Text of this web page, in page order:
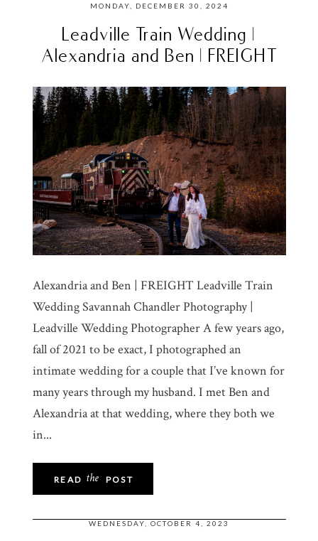
MONDAY, DECEMBER 30, 2024
Leadville Train Wedding |
Alexandria and Ben | FREIGHT
Alexandria and Ben | FREIGHT Leadville Train
Wedding Savannah Chandler Photography |
Leadville Wedding Photographer A few years ago,
fall of 2021 to be exact, I photographed an
intimate wedding for a couple that I’ve known for
many years through my husband. I met Ben and
Alexandria at that wedding, where they both we
in...
POST
the
READ
WEDNESDAY, OCTOBER 4, 2023